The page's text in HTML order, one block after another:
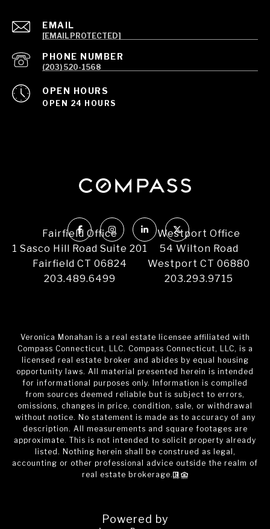
EMAIL
[EMAIL PROTECTED]
PHONE NUMBER
(203) 520-1568
OPEN HOURS
OPEN 24 HOURS
Fairfield Office
1 Sasco Hill Road Suite 201
Fairfield CT 06824
203.489.6499
Westport Office
54 Wilton Road
Westport CT 06880
203.293.9715
Veronica Monahan is a real estate licensee affiliated with
Compass Connecticut, LLC. Compass Connecticut, LLC, is a
licensed real estate broker and abides by equal housing
opportunity laws. All material presented herein is intended
for informational purposes only. Information is compiled
from sources deemed reliable but is subject to errors,
omissions, changes in price, condition, sale, or withdrawal
without notice. No statement is made as to accuracy of any
description. All measurements and square footages are
approximate. This is not intended to solicit property already
listed. Nothing herein shall be construed as legal,
accounting or other professional advice outside the realm of
real estate brokerage.
Powered by